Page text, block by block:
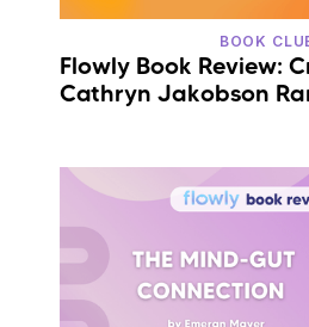
BOOK
Flowly Book Review:
Cathryn Jakobson